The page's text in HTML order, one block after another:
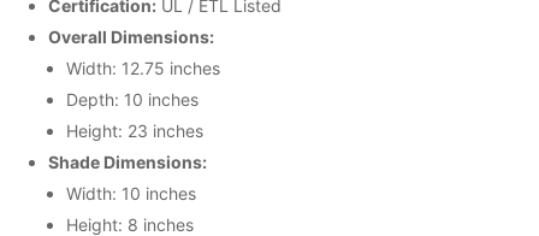
Certification: UL / ETL Listed
Overall Dimensions:
Width: 12.75 inches
Depth: 10 inches
Height: 23 inches
Shade Dimensions:
Width: 10 inches
Height: 8 inches